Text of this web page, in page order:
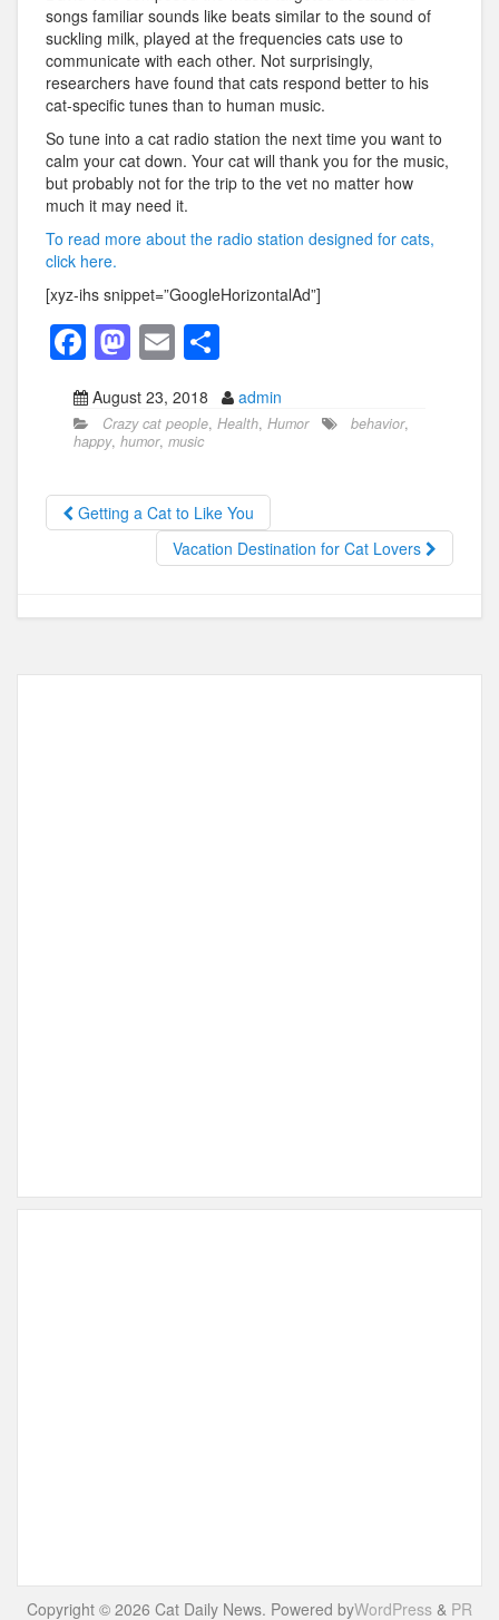
songs familiar sounds like beats similar to the sound of
suckling milk, played at the frequencies cats use to
communicate with each other. Not surprisingly,
researchers have found that cats respond better to his
cat-specific tunes than to human music.
So tune into a cat radio station the next time you want to
calm your cat down. Your cat will thank you for the music,
but probably not for the trip to the vet no matter how
much it may need it.
To read more about the radio station designed for cats,
click here.
[xyz-ihs snippet=”GoogleHorizontalAd”]
F
a
c
e
b
o
M
a
st
o
d
o
E
m
ail
h
ar
August 23, 2018 admin
Crazy cat people, Health, Humor behavior,
happy, humor, music
Getting a Cat to Like You
Vacation Destination for Cat Lovers
Copyright © 2026 Cat Daily News. Powered byWordPress & PR